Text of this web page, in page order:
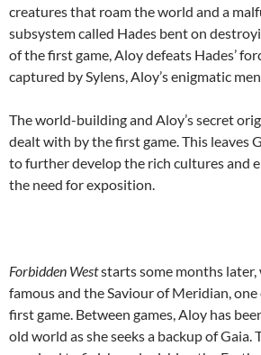
creatures that roam the world and a
subsystem called Hades bent on
of the first game, Aloy defeats Hades’
captured by Sylens, Aloy’s enigmatic
The world-building and Aloy’s secret
dealt with by the first game. This leaves
to further develop the rich cultures and
the need for exposition.
Forbidden Weststarts some months
famous and the Saviour of Meridian,
first game. Between games, Aloy has
old world as she seeks a backup of